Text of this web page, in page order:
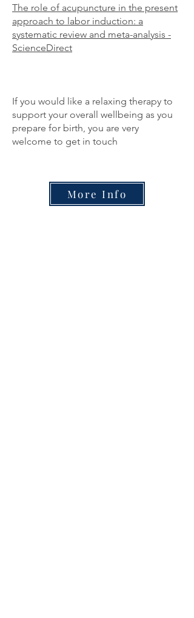
The role of acupuncture in the present
approach to labor induction: a
systematic review and meta-analysis -
ScienceDirect
If you would like a relaxing therapy to
support your overall wellbeing as you
prepare for birth, you are very
welcome to get in touch
More Info